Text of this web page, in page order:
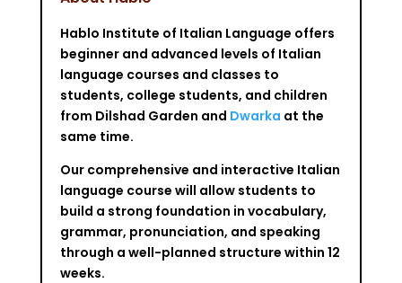
Hablo Institute of Italian Language offers
beginner and advanced levels of Italian
language courses and classes to
students, college students, and children
from Dilshad Garden and Dwarka at the
same time.
Our comprehensive and interactive Italian
language course will allow students to
build a strong foundation in vocabulary,
grammar, pronunciation, and speaking
through a well-planned structure within 12
weeks.